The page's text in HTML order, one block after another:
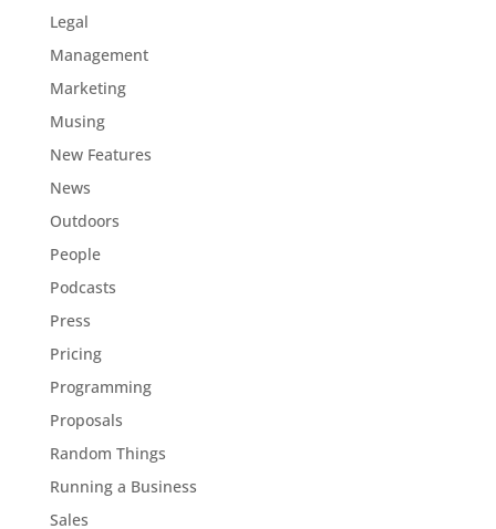
Legal
Management
Marketing
Musing
New Features
News
Outdoors
People
Podcasts
Press
Pricing
Programming
Proposals
Random Things
Running a Business
Sales